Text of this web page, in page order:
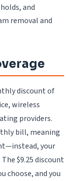
and
removal and
discount of
wireless
providers.
bill, meaning
your
$9.25 discount
choose, and you